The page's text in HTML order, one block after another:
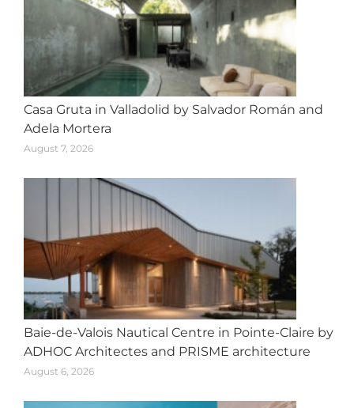
Casa Gruta in Valladolid by Salvador Román and
Adela Mortera
August 7, 2026
Baie-de-Valois Nautical Centre in Pointe-Claire by
ADHOC Architectes and PRISME architecture
August 6, 2026